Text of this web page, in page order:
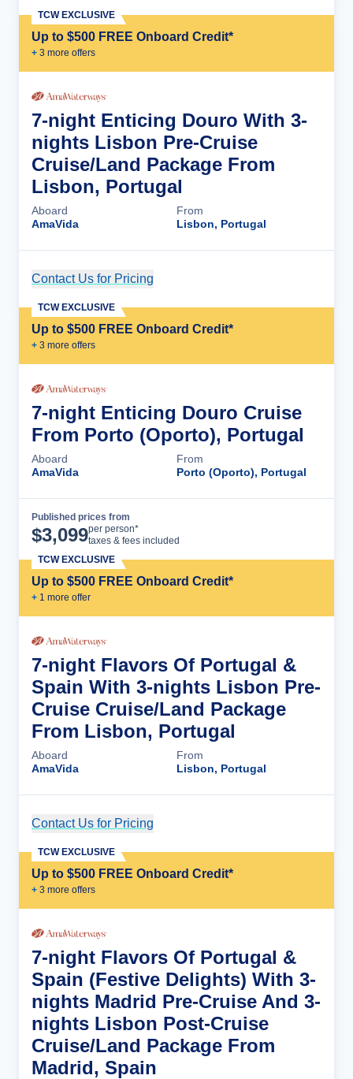
Up to $500 FREE Onboard Credit*
+ 3 more offers
TCW EXCLUSIVE
7-night Enticing Douro With 3-
nights Lisbon Pre-Cruise
Cruise/Land Package From
Lisbon, Portugal
Aboard
AmaVida
From
Lisbon, Portugal
Contact Us for Pricing
Up to $500 FREE Onboard Credit*
+ 3 more offers
TCW EXCLUSIVE
7-night Enticing Douro Cruise
From Porto (Oporto), Portugal
Aboard
AmaVida
From
Porto (Oporto), Portugal
Published prices from
$3,099per person*
taxes & fees included
Up to $500 FREE Onboard Credit*
+ 1 more offer
TCW EXCLUSIVE
7-night Flavors Of Portugal &
Spain With 3-nights Lisbon Pre-
Cruise Cruise/Land Package
From Lisbon, Portugal
Aboard
AmaVida
From
Lisbon, Portugal
Contact Us for Pricing
Up to $500 FREE Onboard Credit*
+ 3 more offers
TCW EXCLUSIVE
7-night Flavors Of Portugal &
Spain (Festive Delights) With 3-
nights Madrid Pre-Cruise And 3-
nights Lisbon Post-Cruise
Cruise/Land Package From
Madrid, Spain